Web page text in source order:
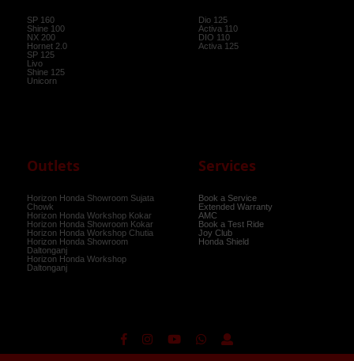
SP 160
Shine 100
NX 200
Hornet 2.0
SP 125
Livo
Shine 125
Unicorn
Dio 125
Activa 110
DIO 110
Activa 125
Outlets
Horizon Honda Showroom Sujata
Chowk
Horizon Honda Workshop Kokar
Horizon Honda Showroom Kokar
Horizon Honda Workshop Chutia
Horizon Honda Showroom
Daltonganj
Horizon Honda Workshop
Daltonganj
Services
Book a Service
Extended Warranty
AMC
Book a Test Ride
Joy Club
Honda Shield